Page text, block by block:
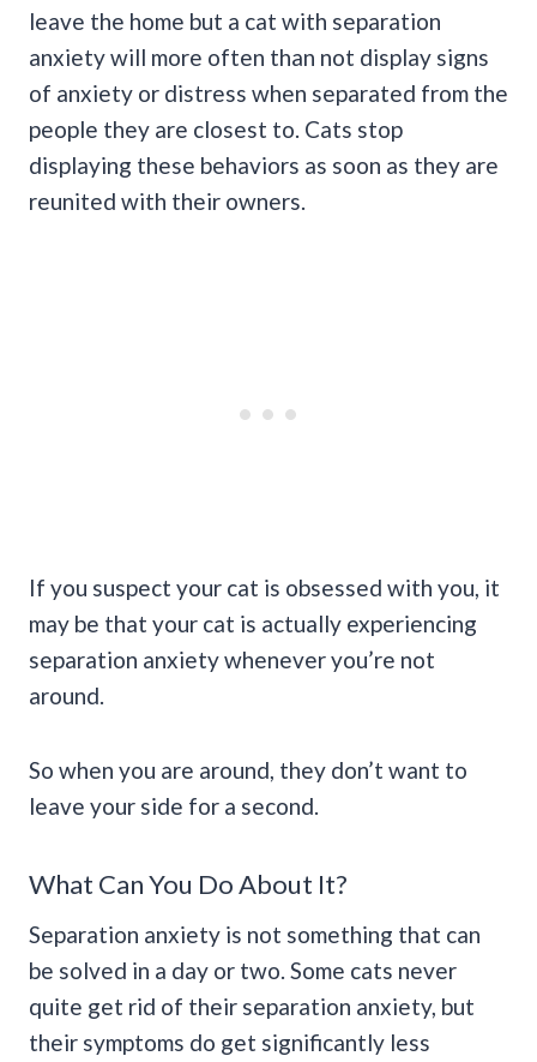
leave the home but a cat with separation
anxiety will more often than not display signs
of anxiety or distress when separated from the
people they are closest to. Cats stop
displaying these behaviors as soon as they are
reunited with their owners.
If you suspect your cat is obsessed with you, it
may be that your cat is actually experiencing
separation anxiety whenever you’re not
around.
So when you are around, they don’t want to
leave your side for a second.
What Can You Do About It?
Separation anxiety is not something that can
be solved in a day or two. Some cats never
quite get rid of their separation anxiety, but
their symptoms do get significantly less